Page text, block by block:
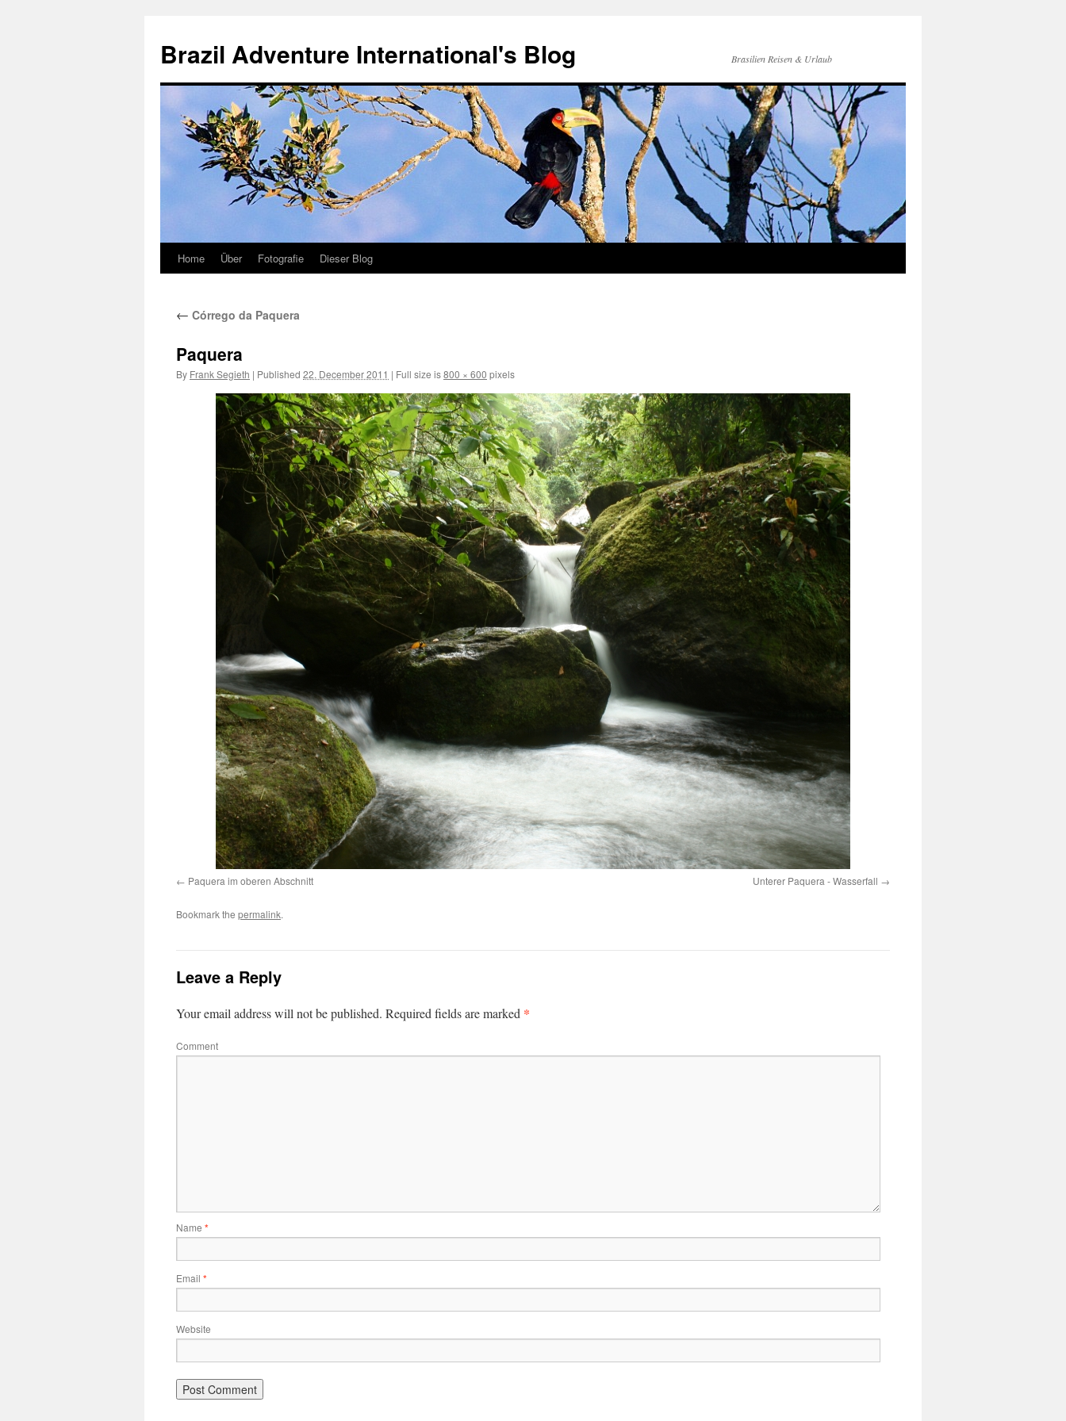
Brazil Adventure International's Blog Brasilien Reisen & Urlaub
Skip
content
Home Über Fotografie Dieser Blog
← Córrego da Paquera
Paquera
By Frank Segieth | Published 22. December 2011 | Full size is800 × 600 pixels
Paquera im oberen Abschnitt Unterer Paquera - Wasserfall
Bookmark the permalink.
Leave a Reply
Your email address will not be published. Required fields are marked *
Comment
Name *
Email *
Website